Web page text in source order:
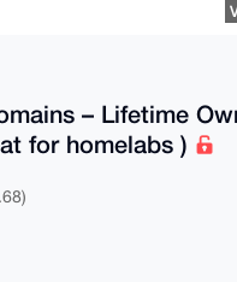
– Lifetime
for homelabs )